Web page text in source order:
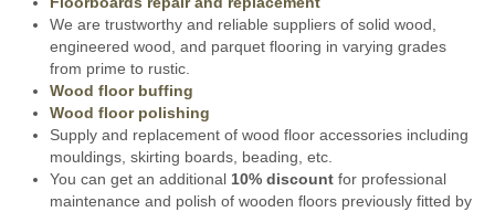
We are trustworthy and reliable suppliers of solid wood,
engineered wood, and parquet flooring in varying grades
from prime to rustic.
Wood floor buffing
Wood floor polishing
Supply and replacement of wood floor accessories including
mouldings, skirting boards, beading, etc.
You can get an additional 10% discount for professional
maintenance and polish of wooden floors previously fitted by